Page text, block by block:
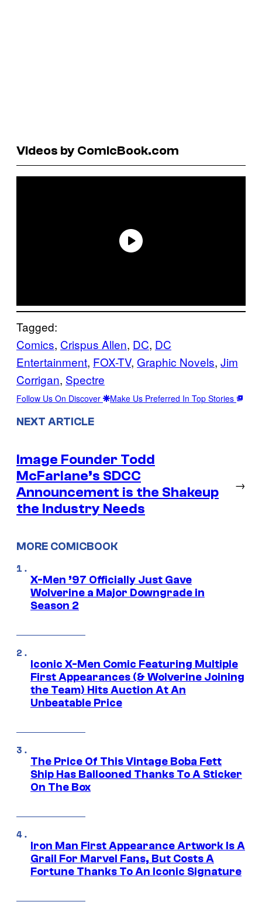
Videos by ComicBook.com
Tagged:
Comics, Crispus Allen, DC, DC
Entertainment, FOX-TV, Graphic Novels, Jim
Corrigan, Spectre
Follow Us On Discover Make Us Preferred In Top Stories
NEXT ARTICLE
Image Founder Todd
McFarlane’s SDCC
Announcement is the Shakeup
the Industry Needs
→
MORE COMICBOOK
X-Men ’97 Officially Just Gave
Wolverine a Major Downgrade in
Season 2
Iconic X-Men Comic Featuring Multiple
First Appearances (& Wolverine Joining
the Team) Hits Auction At An
Unbeatable Price
The Price Of This Vintage Boba Fett
Ship Has Ballooned Thanks To A Sticker
On The Box
Iron Man First Appearance Artwork Is A
Grail For Marvel Fans, But Costs A
Fortune Thanks To An Iconic Signature